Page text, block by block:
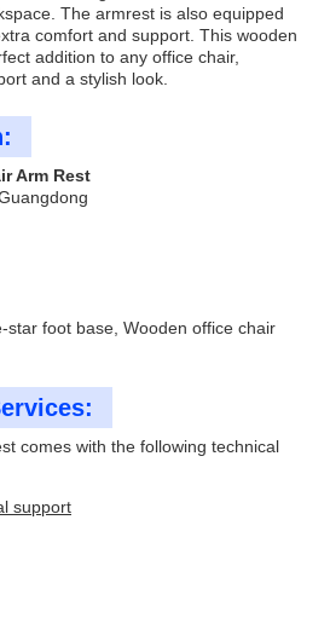
The armrest is also equipped
comfort and support. This wooden
addition to any office chair,
and a stylish look.
Arm Rest
star foot base, Wooden office chair
comes with the following technical
support